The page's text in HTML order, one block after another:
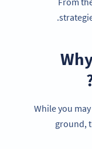
While you
ground,